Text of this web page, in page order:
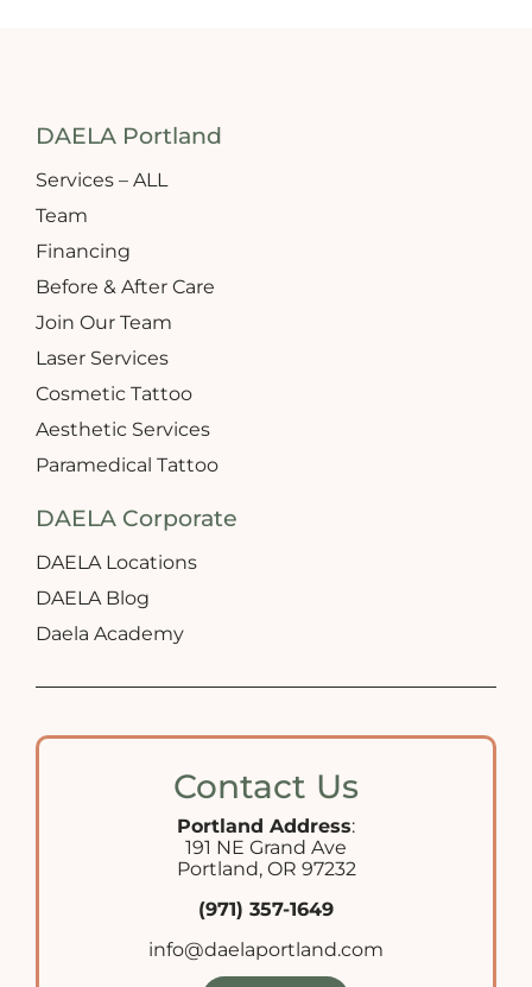
DAELA Portland
Services – ALL
Team
Financing
Before & After Care
Join Our Team
Laser Services
Cosmetic Tattoo
Aesthetic Services
Paramedical Tattoo
DAELA Corporate
DAELA Locations
DAELA Blog
Daela Academy
Contact Us
Portland Address:
191 NE Grand Ave
Portland, OR 97232
(971) 357-1649
info@daelaportland.com